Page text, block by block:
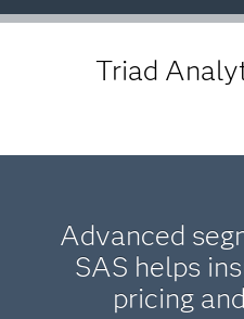
Triad
Advanced
SAS helps
pricing